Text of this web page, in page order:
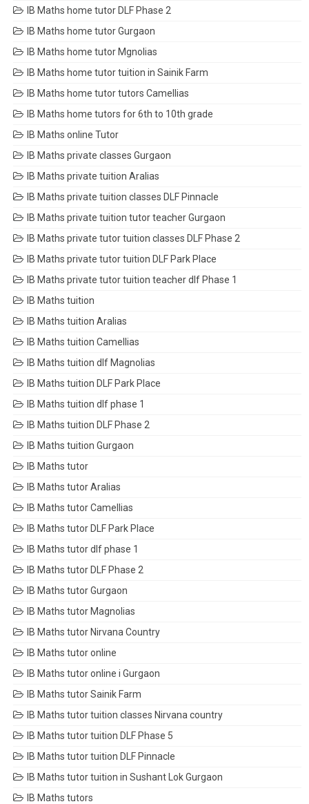
IB Maths home tutor DLF Phase 2
IB Maths home tutor Gurgaon
IB Maths home tutor Mgnolias
IB Maths home tutor tuition in Sainik Farm
IB Maths home tutor tutors Camellias
IB Maths home tutors for 6th to 10th grade
IB Maths online Tutor
IB Maths private classes Gurgaon
IB Maths private tuition Aralias
IB Maths private tuition classes DLF Pinnacle
IB Maths private tuition tutor teacher Gurgaon
IB Maths private tutor tuition classes DLF Phase 2
IB Maths private tutor tuition DLF Park Place
IB Maths private tutor tuition teacher dlf Phase 1
IB Maths tuition
IB Maths tuition Aralias
IB Maths tuition Camellias
IB Maths tuition dlf Magnolias
IB Maths tuition DLF Park Place
IB Maths tuition dlf phase 1
IB Maths tuition DLF Phase 2
IB Maths tuition Gurgaon
IB Maths tutor
IB Maths tutor Aralias
IB Maths tutor Camellias
IB Maths tutor DLF Park Place
IB Maths tutor dlf phase 1
IB Maths tutor DLF Phase 2
IB Maths tutor Gurgaon
IB Maths tutor Magnolias
IB Maths tutor Nirvana Country
IB Maths tutor online
IB Maths tutor online i Gurgaon
IB Maths tutor Sainik Farm
IB Maths tutor tuition classes Nirvana country
IB Maths tutor tuition DLF Phase 5
IB Maths tutor tuition DLF Pinnacle
IB Maths tutor tuition in Sushant Lok Gurgaon
IB Maths tutors